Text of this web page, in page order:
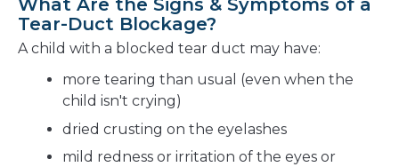
What Are the Signs & Symptoms of a
Tear-Duct Blockage?
A child with a blocked tear duct may have:
more tearing than usual (even when the
child isn't crying)
dried crusting on the eyelashes
mild redness or irritation of the eyes or